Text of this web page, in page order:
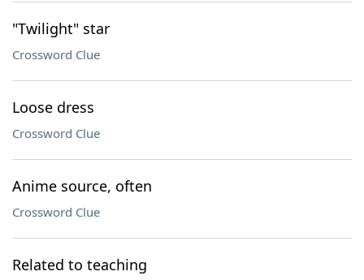
"Twilight" star
Crossword Clue
Loose dress
Crossword Clue
Anime source, often
Crossword Clue
Related to teaching